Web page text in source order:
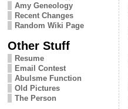
Amy Geneology
Recent Changes
Random Wiki Page
Other Stuff
Resume
Email Contest
Abulsme Function
Old Pictures
The Person